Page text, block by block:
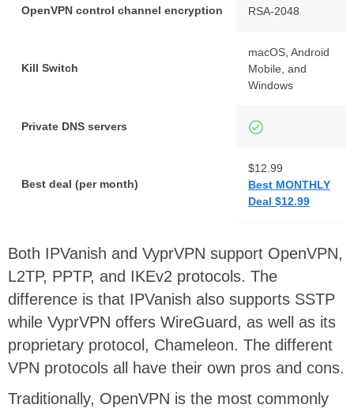
OpenVPN control channel encryption RSA-2048
Kill Switch
macOS, Android
Mobile, and
Windows
Private DNS servers
Best deal (per month)
$12.99
Best MONTHLY
Deal $12.99
Both IPVanish and VyprVPN support OpenVPN,
L2TP, PPTP, and IKEv2 protocols. The
difference is that IPVanish also supports SSTP
while VyprVPN offers WireGuard, as well as its
proprietary protocol, Chameleon. The different
VPN protocols all have their own pros and cons.
Traditionally, OpenVPN is the most commonly